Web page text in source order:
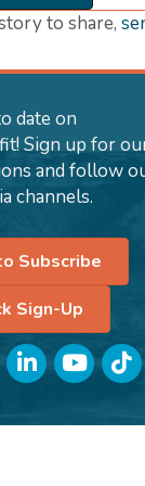
to share,
date on
Sign up for
and follow
channels.
Subscribe
Sign-Up
LinkedInYouTube
TikTok